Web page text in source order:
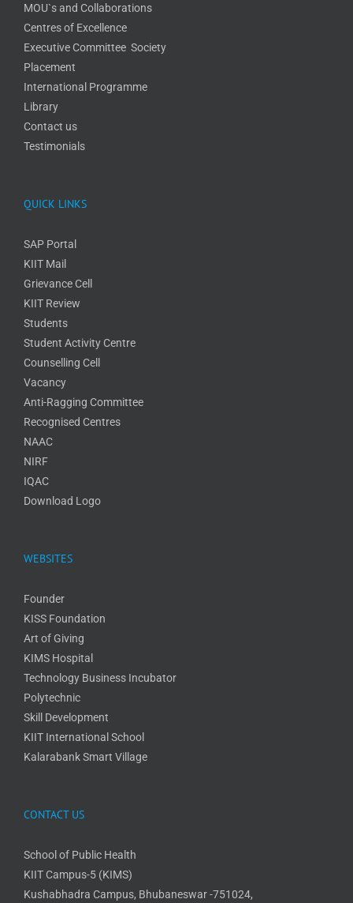
MOU`s and Collaborations
Centres of Excellence
Executive Committee Society
Placement
International Programme
Library
Contact us
Testimonials
QUICK LINKS
SAP Portal
KIIT Mail
Grievance Cell
KIIT Review
Students
Student Activity Centre
Counselling Cell
Vacancy
Anti-Ragging Committee
Recognised Centres
NAAC
NIRF
IQAC
Download Logo
WEBSITES
Founder
KISS Foundation
Art of Giving
KIMS Hospital
Technology Business Incubator
Polytechnic
Skill Development
KIIT International School
Kalarabank Smart Village
CONTACT US
School of Public Health
KIIT Campus-5 (KIMS)
Kushabhadra Campus, Bhubaneswar -751024,